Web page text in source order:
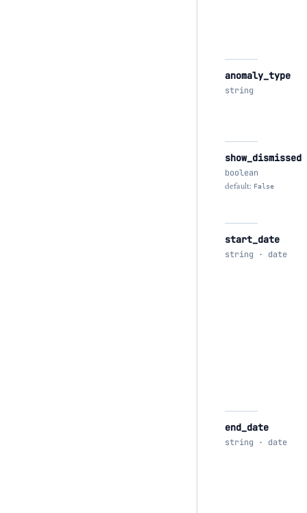
anomaly_type
string
show_dismissed
boolean
default: False
start_date
string · date
end_date
string · date